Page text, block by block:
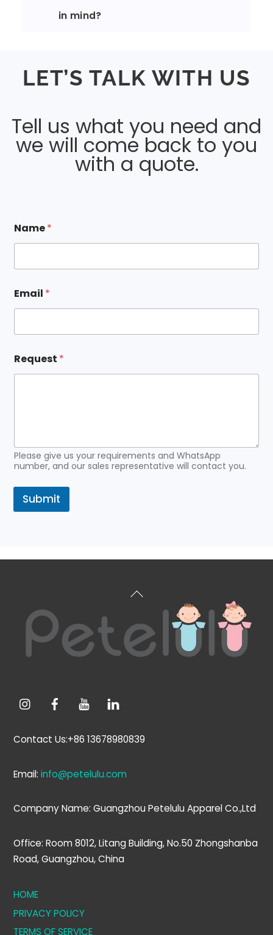
in mind?
LET’S TALK WITH US
Tell us what you need and
we will come back to you
with a quote.
*
R
q
e
s
t
Name*
Email *
Request *
Please give us your requirements and WhatsApp
number, and our sales representative will contact you.
Submit
Back
Top
Contact Us:+86 13678980839
Email:info@petelulu.com
Company Name: Guangzhou Petelulu Apparel Co.,Ltd
Office: Room 8012, Litang Building, No.50 Zhongshanba
Road, Guangzhou, China
HOME
PRIVACY POLICY
TERMS OF SERVICE